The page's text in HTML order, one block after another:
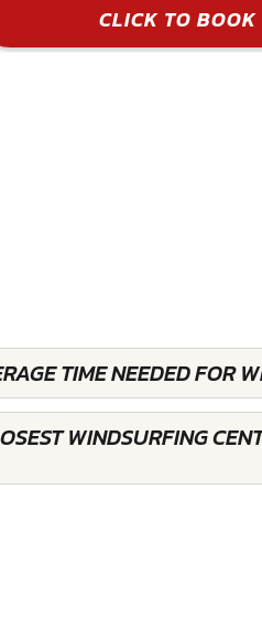
CLICK TO BOOK
TIME NEEDED FOR
WINDSURFING